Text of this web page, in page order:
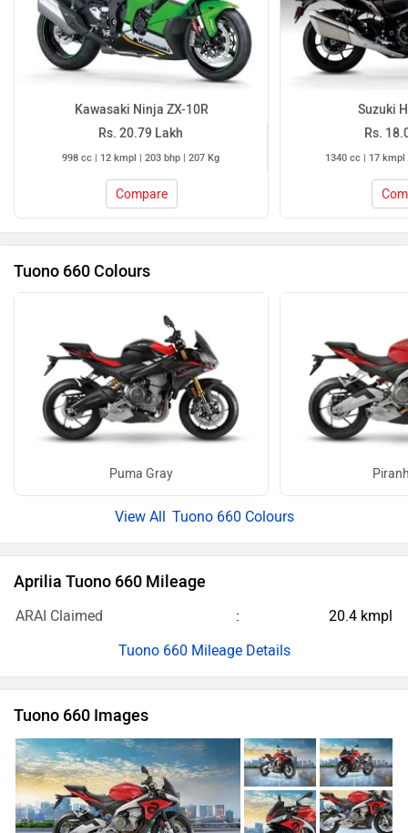
Kawasaki Ninja ZX-10R
Rs. 20.79 Lakh
998 cc | 12 kmpl | 203 bhp | 207 Kg
Compare
Suzuki
Rs.
1340 cc | 17 kmpl
Tuono 660 Colours
Puma Gray
Tuono 660 Colours
Aprilia Tuono 660 Mileage
ARAI Claimed
20.4 kmpl
Tuono 660 Mileage Details
Tuono 660 Images